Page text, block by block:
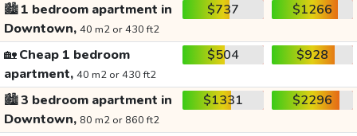
🏙️1 bedroom apartment in
Downtown, 40 m2 or 430 ft2
$737 $1266
🏡Cheap 1 bedroom
apartment, 40 m2 or 430 ft2
$504 $928
🏙️3 bedroom apartment in
Downtown, 80 m2 or 860 ft2
$1331 $2296